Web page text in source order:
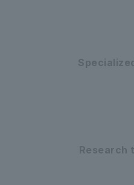
Research